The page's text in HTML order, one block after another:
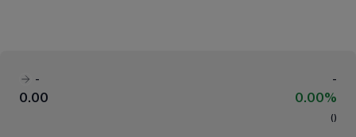
-
-
0.00
0.00%
( )